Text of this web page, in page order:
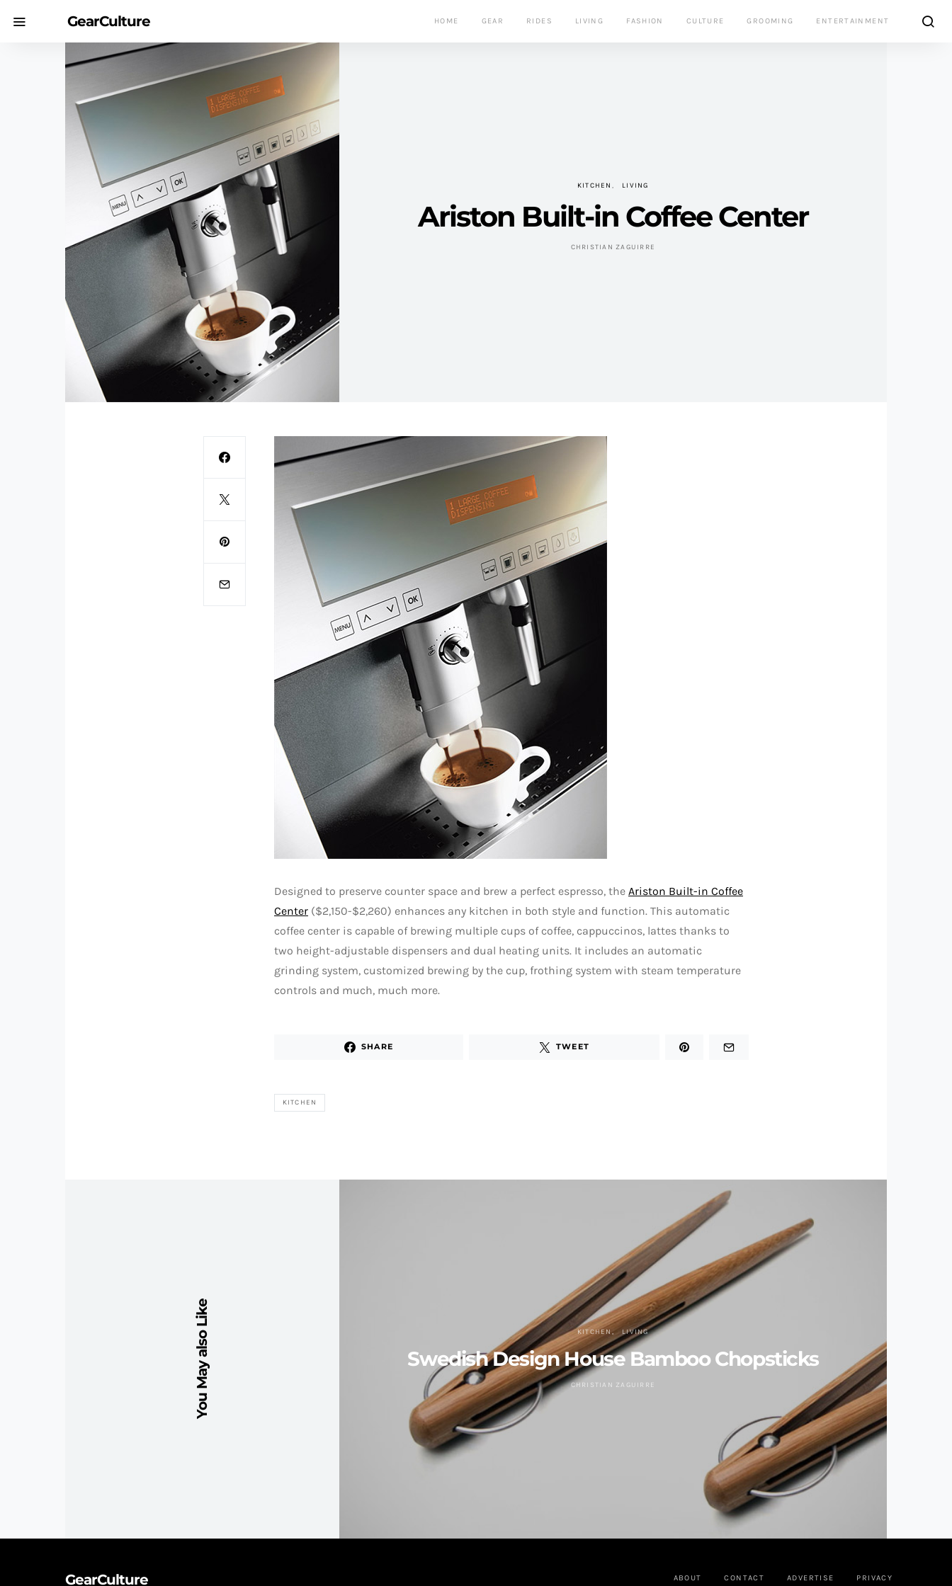
GearCulture HOME GEAR RIDES LIVING FASHION CULTURE GROOMING ENTERTAINMENT
KITCHEN LIVING
Ariston Built-in Coffee Center
CHRISTIAN ZAGUIRRE
Designed to preserve counter space and brew a perfect espresso, the Ariston Built-in Coffee
Center ($2,150-$2,260) enhances any kitchen in both style and function. This automatic
coffee center is capable of brewing multiple cups of coffee, cappuccinos, lattes thanks to
two height-adjustable dispensers and dual heating units. It includes an automatic
grinding system, customized brewing by the cup, frothing system with steam temperature
controls and much, much more.
SHARE TWEET
KITCHEN
You May also Like KITCHEN LIVING
Swedish Design House Bamboo Chopsticks
CHRISTIAN ZAGUIRRE
GearCulture ABOUT CONTACT ADVERTISE PRIVACY